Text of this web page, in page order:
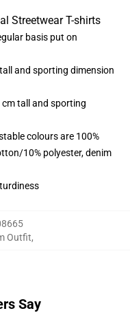
Streetwear T-shirts
basis put on
and sporting dimension
cm tall and sporting
colours are 100%
10% polyester, denim
Outfit,
Say